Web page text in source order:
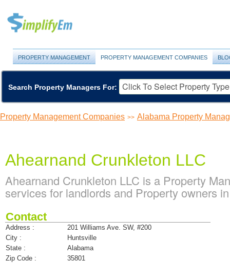
PROPERTY MANAGEMENT PROPERTY MANAGEMENT COMPANIES
Search Property Managers For:
Property Management Companies >> Alabama Property
Ahearnand Crunkleton LLC
Ahearnand Crunkleton LLC is a Property
services for landlords and Property owners
Contact
Address :
201 Williams Ave. SW, #200
City :
Huntsville
State :
Alabama
Zip Code :
35801